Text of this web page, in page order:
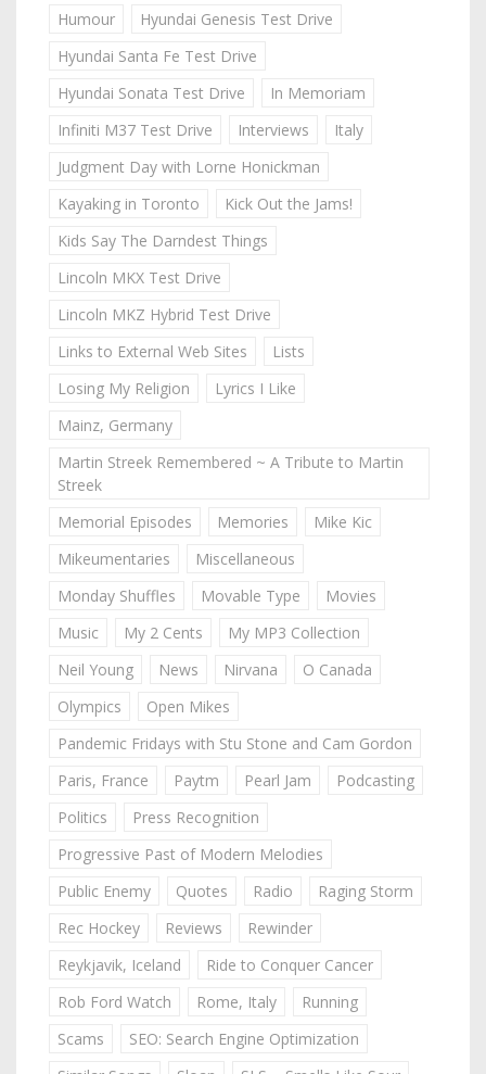
Humour
Hyundai Genesis Test Drive
Hyundai Santa Fe Test Drive
Hyundai Sonata Test Drive
In Memoriam
Infiniti M37 Test Drive
Interviews
Italy
Judgment Day with Lorne Honickman
Kayaking in Toronto
Kick Out the Jams!
Kids Say The Darndest Things
Lincoln MKX Test Drive
Lincoln MKZ Hybrid Test Drive
Links to External Web Sites
Lists
Losing My Religion
Lyrics I Like
Mainz, Germany
Martin Streek Remembered ~ A Tribute to Martin
Streek
Memorial Episodes
Memories
Mike Kic
Mikeumentaries
Miscellaneous
Monday Shuffles
Movable Type
Movies
Music
My 2 Cents
My MP3 Collection
Neil Young
News Nirvana
O Canada
Olympics
Open Mikes
Pandemic Fridays with Stu Stone and Cam Gordon
Paris, France
Paytm Pearl Jam
Podcasting
Politics
Press Recognition
Progressive Past of Modern Melodies
Public Enemy
Quotes Radio
Raging Storm
Rec Hockey
Reviews
Rewinder
Reykjavik, Iceland
Ride to Conquer Cancer
Rob Ford Watch
Rome, Italy
Running
Scams
SEO: Search Engine Optimization